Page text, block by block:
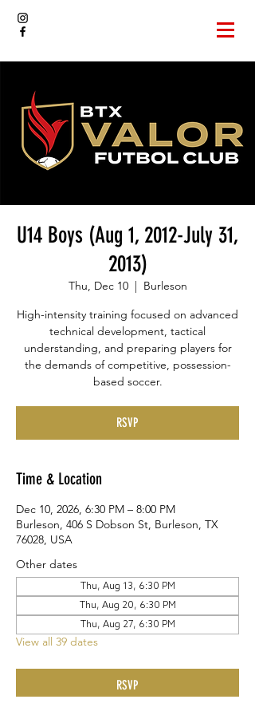
U14 Boys (Aug 1, 2012-July 31,
2013)
Thu, Dec 10
  |
Burleson
High-intensity training focused on advanced
technical development, tactical
understanding, and preparing players for
the demands of competitive, possession-
based soccer.
RSVP
Time & Location
Dec 10, 2026, 6:30 PM – 8:00 PM
Burleson, 406 S Dobson St, Burleson, TX
76028, USA
Other dates
Thu, Aug 13, 6:30 PM
Thu, Aug 20, 6:30 PM
Thu, Aug 27, 6:30 PM
View all 39 dates
RSVP